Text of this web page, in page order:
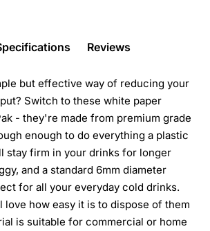
Reviews
but effective way of reducing your
Switch to these white paper
- they're made from premium grade
enough to do everything a plastic
stay firm in your drinks for longer
and a standard 6mm diameter
for all your everyday cold drinks.
love how easy it is to dispose of them
is suitable for commercial or home